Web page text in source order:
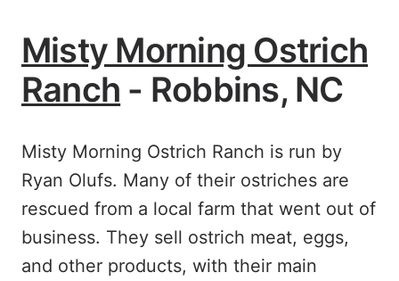
Misty Morning Ostrich
Ranch - Robbins, NC
Misty Morning Ostrich Ranch is run by
Ryan Olufs. Many of their ostriches are
rescued from a local farm that went out of
business. They sell ostrich meat, eggs,
and other products, with their main